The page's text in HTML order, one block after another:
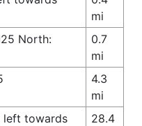
mi
North:
0.7
mi
4.3
mi
left towards
28.4